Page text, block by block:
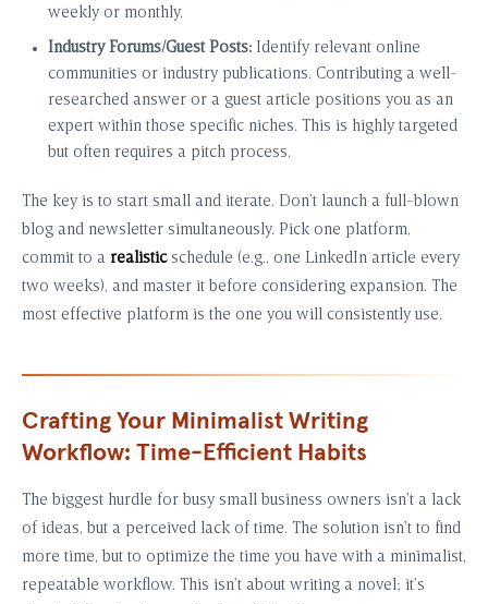
weekly or monthly.
Industry Forums/Guest Posts: Identify relevant online
communities or industry publications. Contributing a well-
researched answer or a guest article positions you as an
expert within those specific niches. This is highly targeted
but often requires a pitch process.
The key is to start small and iterate. Don’t launch a full-blown
blog and newsletter simultaneously. Pick one platform,
commit to a realisticschedule (e.g., one LinkedIn article every
two weeks), and master it before considering expansion. The
most effective platform is the one you will consistently use.
Crafting Your Minimalist Writing
Workflow: Time-Efficient Habits
The biggest hurdle for busy small business owners isn’t a lack
of ideas, but a perceived lack of time. The solution isn’t to find
more time, but to optimize the time you have with a minimalist,
repeatable workflow. This isn’t about writing a novel; it’s